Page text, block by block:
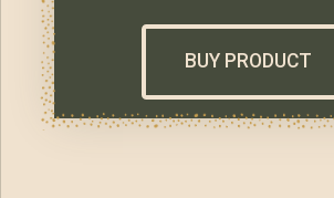
BUY PRODUCT